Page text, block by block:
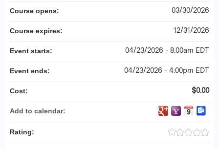
Course opens: 03/30/2026
Course expires: 12/31/2026
Event starts: 04/23/2026 - 8:00am EDT
Event ends: 04/23/2026 - 4:00pm EDT
Cost: $0.00
Add to calendar:
Rating: